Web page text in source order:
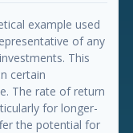
example used
of any
This
certain
The rate of return
for longer-
the potential for